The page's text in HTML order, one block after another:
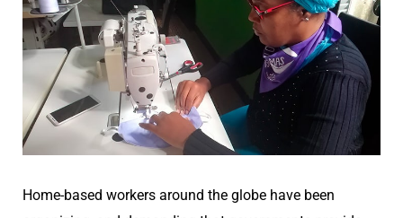
Home-based workers around the globe have been